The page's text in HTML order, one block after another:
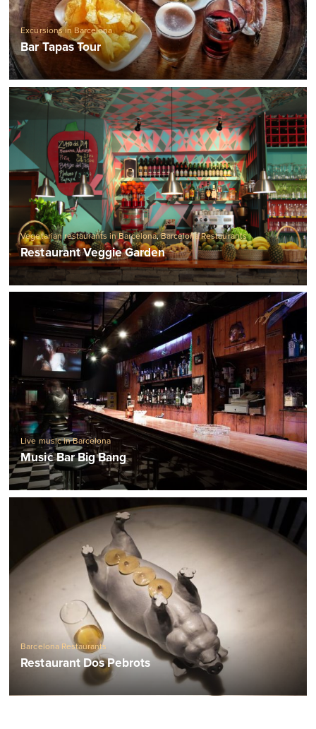
Excursions in Barcelona
Bar Tapas Tour
Vegetarian restaurants in Barcelona,Barcelona Restaurants
Restaurant Veggie Garden
Live music in Barcelona
Music Bar Big Bang
Barcelona Restaurants
Restaurant Dos Pebrots